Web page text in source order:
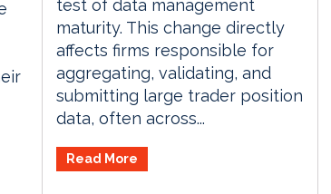
test of data management
maturity. This change directly
affects firms responsible for
aggregating, validating, and
submitting large trader position
data, often across...
Read More